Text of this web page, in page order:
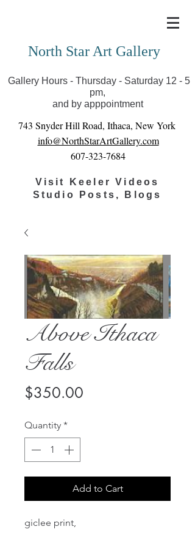
you can view exhibits as scheduled online
North Star Art Gallery
Gallery Hours - Thursday - Saturday 12 - 5
pm,
and by apppointment
743 Snyder Hill Road, Ithaca, New York
info@NorthStarArtGallery.com
607-323-7684
Visit Keeler Videos
Studio Posts, Blogs
Above Ithaca
Falls
$350.00
Quantity *
Add to Cart
giclee print,